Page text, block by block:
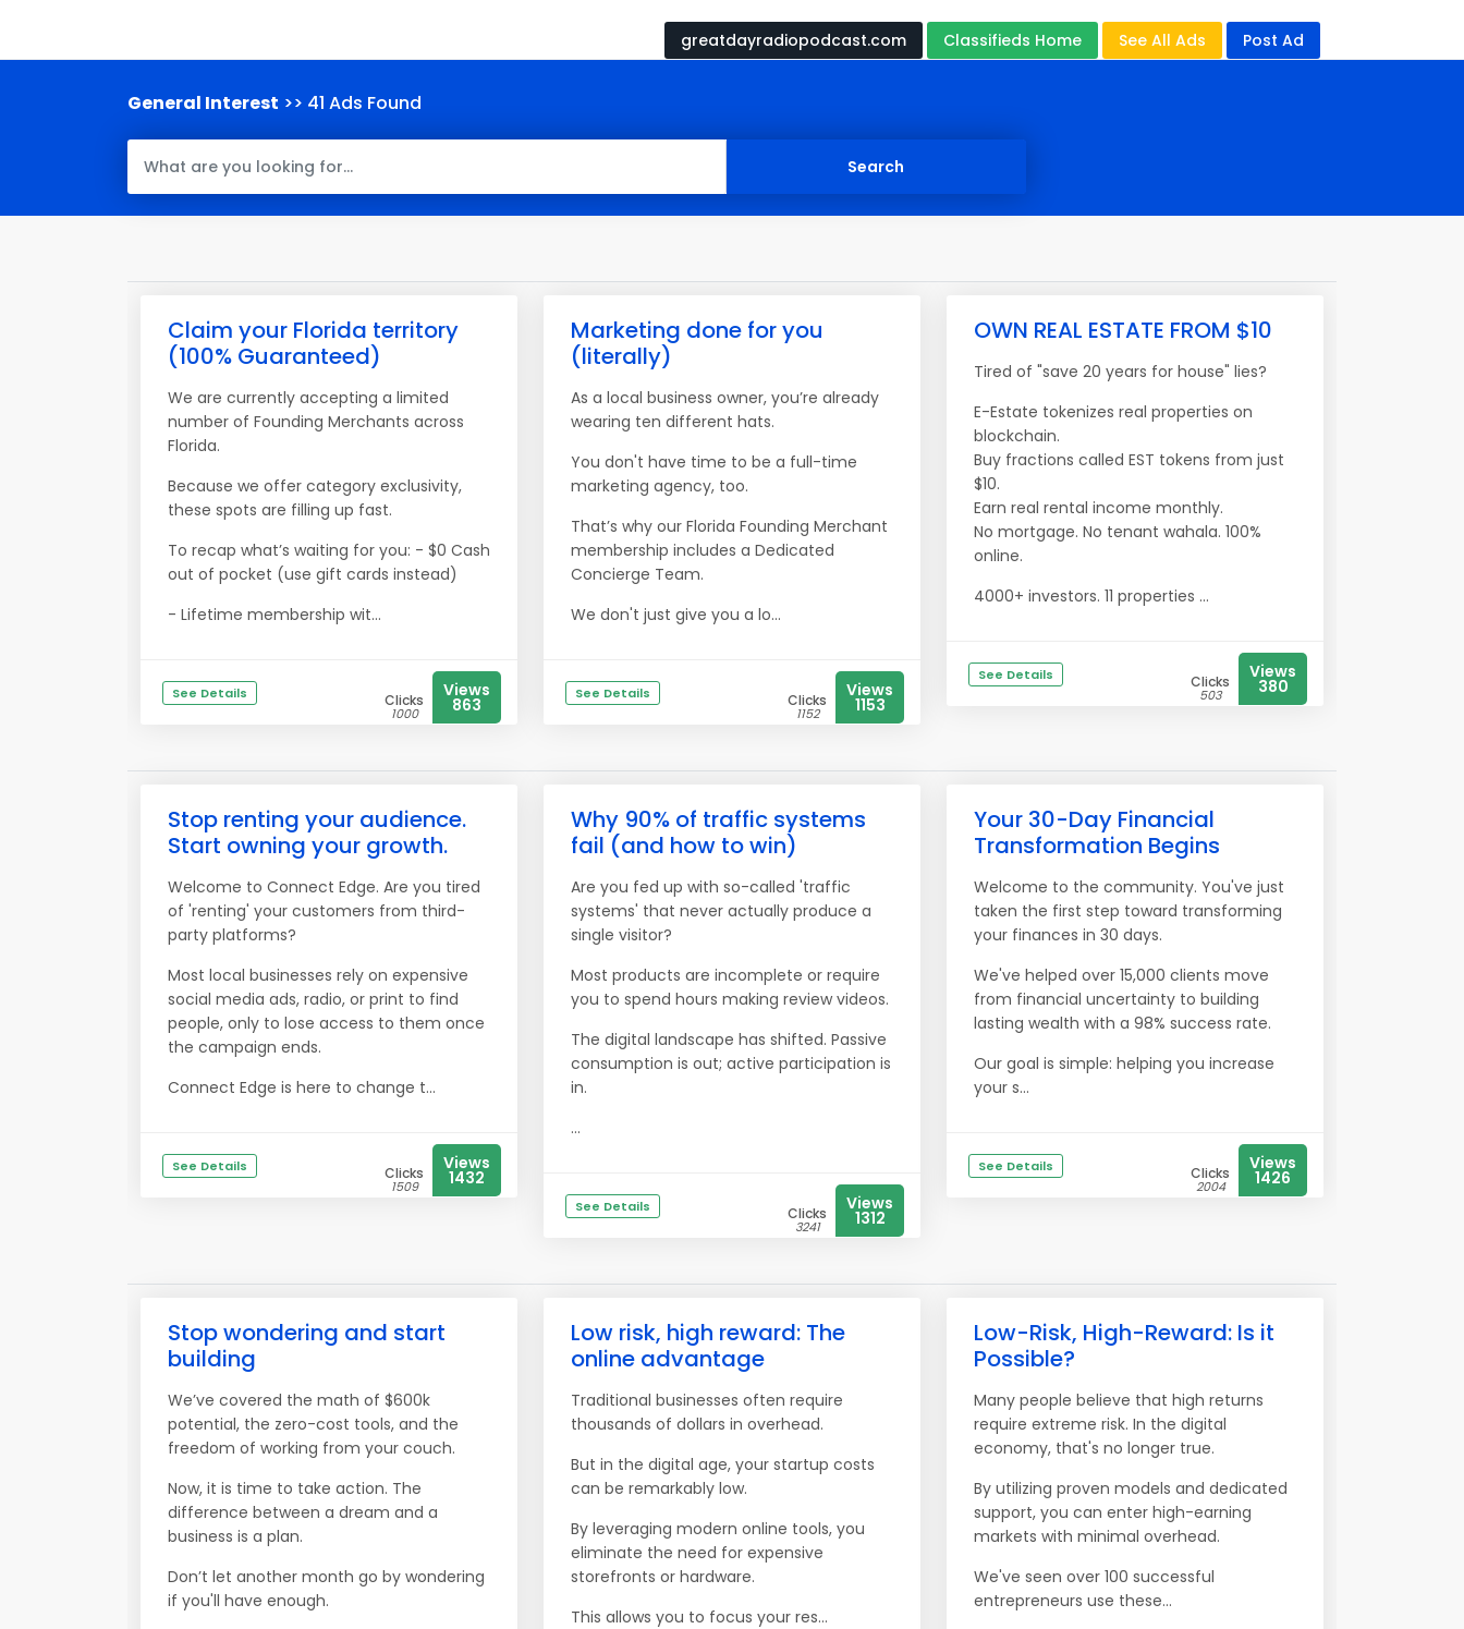
greatdayradiopodcast.com Classifieds Home See All Ads Post Ad
General Interest >> 41 Ads Found
Claim your Florida territory
(100% Guaranteed)
We are currently accepting a limited
number of Founding Merchants across
Florida.
Because we offer category exclusivity,
these spots are filling up fast.
To recap what’s waiting for you: - $0 Cash
out of pocket (use gift cards instead)
- Lifetime membership wit...
See Details Clicks
1000
Views
863
Marketing done for you
(literally)
As a local business owner, you’re already
wearing ten different hats.
You don't have time to be a full-time
marketing agency, too.
That’s why our Florida Founding Merchant
membership includes a Dedicated
Concierge Team.
We don't just give you a lo...
See Details Clicks
1152
Views
1153
OWN REAL ESTATE FROM $10
Tired of "save 20 years for house" lies?
E-Estate tokenizes real properties on
blockchain.
Buy fractions called EST tokens from just
$10.
Earn real rental income monthly.
No mortgage. No tenant wahala. 100%
online.
4000+ investors. 11 properties ...
See Details Clicks
503
Views
380
Stop renting your audience.
Start owning your growth.
Welcome to Connect Edge. Are you tired
of 'renting' your customers from third-
party platforms?
Most local businesses rely on expensive
social media ads, radio, or print to find
people, only to lose access to them once
the campaign ends.
Connect Edge is here to change t...
See Details Clicks
1509
Views
1432
Why 90% of traffic systems
fail (and how to win)
Are you fed up with so-called 'traffic
systems' that never actually produce a
single visitor?
Most products are incomplete or require
you to spend hours making review videos.
The digital landscape has shifted. Passive
consumption is out; active participation is
in.
...
See Details Clicks
3241
Views
1312
Your 30-Day Financial
Transformation Begins
Welcome to the community. You've just
taken the first step toward transforming
your finances in 30 days.
We've helped over 15,000 clients move
from financial uncertainty to building
lasting wealth with a 98% success rate.
Our goal is simple: helping you increase
your s...
See Details Clicks
2004
Views
1426
Stop wondering and start
building
We’ve covered the math of $600k
potential, the zero-cost tools, and the
freedom of working from your couch.
Now, it is time to take action. The
difference between a dream and a
business is a plan.
Don’t let another month go by wondering
if you'll have enough.
Low risk, high reward: The
online advantage
Traditional businesses often require
thousands of dollars in overhead.
But in the digital age, your startup costs
can be remarkably low.
By leveraging modern online tools, you
eliminate the need for expensive
storefronts or hardware.
This allows you to focus your res...
Low-Risk, High-Reward: Is it
Possible?
Many people believe that high returns
require extreme risk. In the digital
economy, that's no longer true.
By utilizing proven models and dedicated
support, you can enter high-earning
markets with minimal overhead.
We've seen over 100 successful
entrepreneurs use these...